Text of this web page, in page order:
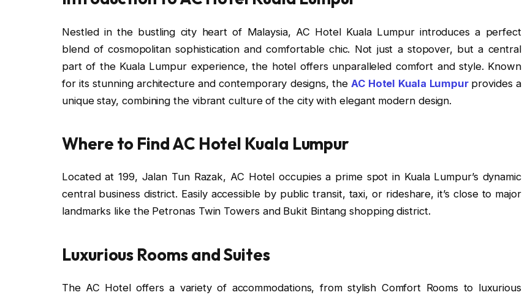
Nestled in the bustling city heart of Malaysia, AC Hotel Kuala Lumpur introduces a perfect
blend of cosmopolitan sophistication and comfortable chic. Not just a stopover, but a central
part of the Kuala Lumpur experience, the hotel offers unparalleled comfort and style. Known
for its stunning architecture and contemporary designs, the AC Hotel Kuala Lumpur provides a
unique stay, combining the vibrant culture of the city with elegant modern design.
Where to Find AC Hotel Kuala Lumpur
Located at 199, Jalan Tun Razak, AC Hotel occupies a prime spot in Kuala Lumpur’s dynamic
central business district. Easily accessible by public transit, taxi, or rideshare, it’s close to major
landmarks like the Petronas Twin Towers and Bukit Bintang shopping district.
Luxurious Rooms and Suites
The AC Hotel offers a variety of accommodations, from stylish Comfort Rooms to luxurious